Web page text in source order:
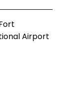
Airport